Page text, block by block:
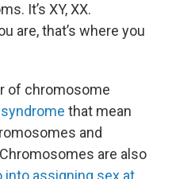
It’s XY, XX.
are, that’s where you
of chromosome
that mean
and
are also